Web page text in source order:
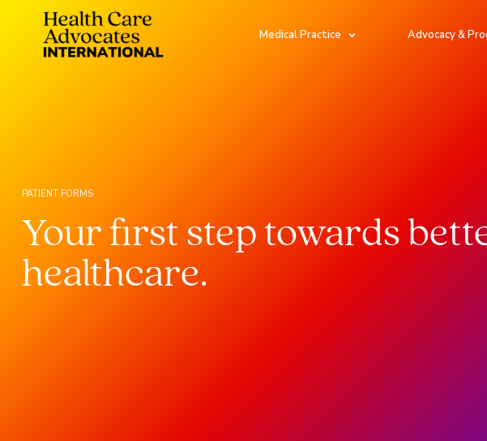
Medical Practice Advocacy &
PATIENT FORMS
Your first step towards
healthcare.